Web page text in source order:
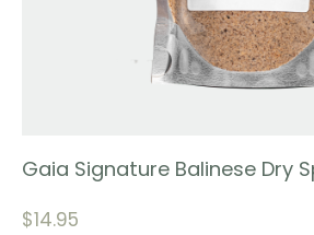
Gaia Signature Balinese Dry
$14.95